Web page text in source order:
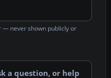
— never shown publicly or